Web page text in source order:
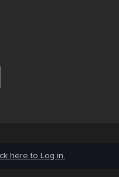
here to Log in.